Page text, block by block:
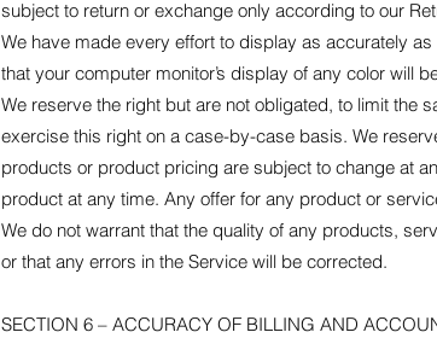
subject to return or exchange only according to our
We have made every effort to display as accurately
that your computer monitor’s display of any color will
We reserve the right but are not obligated, to limit the
exercise this right on a case-by-case basis. We
products or product pricing are subject to change at
product at any time. Any offer for any product or
We do not warrant that the quality of any products,
or that any errors in the Service will be corrected.
SECTION 6 – ACCURACY OF BILLING AND